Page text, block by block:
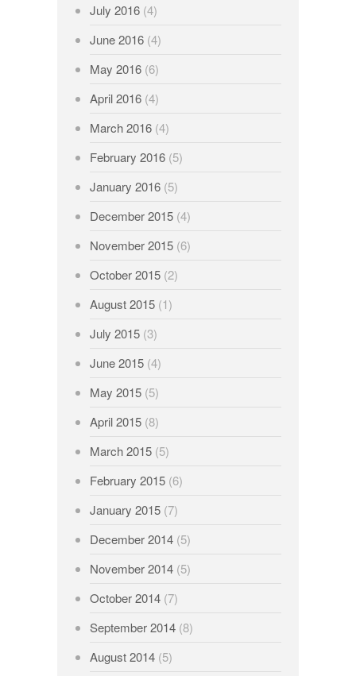
July 2016(4)
June 2016(4)
May 2016(6)
April 2016(4)
March 2016(4)
February 2016(5)
January 2016(5)
December 2015(4)
November 2015(6)
October 2015(2)
August 2015(1)
July 2015(3)
June 2015(4)
May 2015(5)
April 2015(8)
March 2015(5)
February 2015(6)
January 2015(7)
December 2014(5)
November 2014(5)
October 2014(7)
September 2014(8)
August 2014(5)